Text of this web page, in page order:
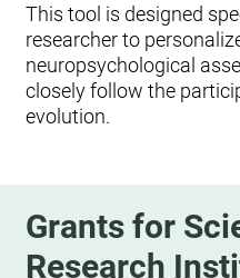
This tool is designed
researcher to
neuropsychological
closely follow the
evolution.
Grants for
Research